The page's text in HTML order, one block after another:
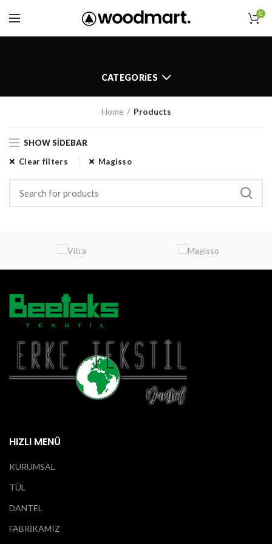
0
CATEGORIES
Home Products
SHOW SIDEBAR
Clear filters
Magisso
HIZLI MENÜ
KURUMSAL
TÜL
DANTEL
FABRİKAMIZ